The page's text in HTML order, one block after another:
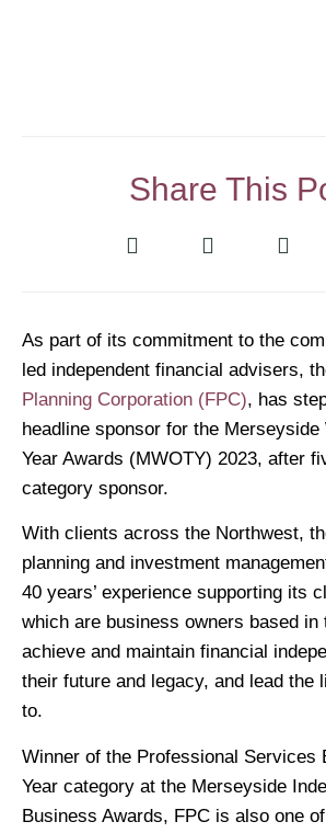
Share This
As part of its commitment to the
led independent financial advisers,
Planning Corporation (FPC), has
headline sponsor for the Merseyside
Year Awards (MWOTY) 2023, after
category sponsor.
With clients across the Northwest,
planning and investment
40 years’ experience supporting its
which are business owners based in
achieve and maintain financial
their future and legacy, and lead the
to.
Winner of the Professional Services
Year category at the Merseyside
Business Awards, FPC is also one